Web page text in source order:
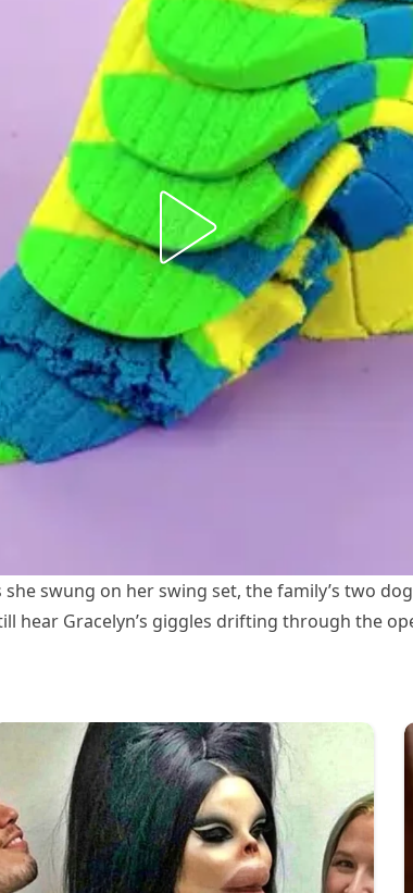
swung on her swing set, the family’s two
hear Gracelyn’s giggles drifting through the